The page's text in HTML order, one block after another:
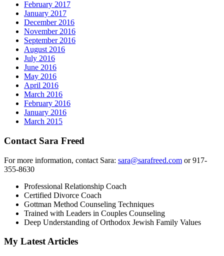
February 2017
January 2017
December 2016
November 2016
September 2016
August 2016
July 2016
June 2016
May 2016
April 2016
March 2016
February 2016
January 2016
March 2015
Contact Sara Freed
For more information, contact Sara: sara@sarafreed.com or 917-
355-8630
Professional Relationship Coach
Certified Divorce Coach
Gottman Method Counseling Techniques
Trained with Leaders in Couples Counseling
Deep Understanding of Orthodox Jewish Family Values
My Latest Articles